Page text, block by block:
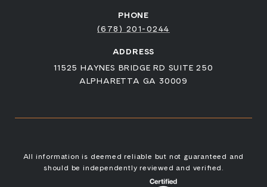
PHONE
(678) 201-0244
ADDRESS
11525 HAYNES BRIDGE RD SUITE 250
ALPHARETTA GA 30009
All information is deemed reliable but not guaranteed and
should be independently reviewed and verified.